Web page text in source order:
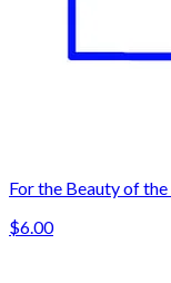
For the Beauty of
$6.00